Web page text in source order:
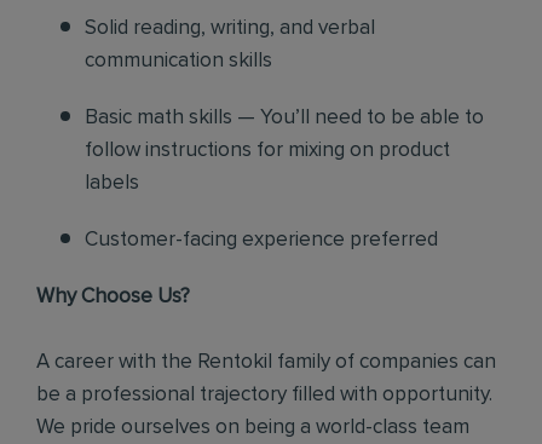
Solid reading, writing, and verbal
communication skills
Basic math skills — You’ll need to be able to
follow instructions for mixing on product
labels
Customer-facing experience preferred
Why Choose Us?
A career with the Rentokil family of companies can
be a professional trajectory filled with opportunity.
We pride ourselves on being a world-class team